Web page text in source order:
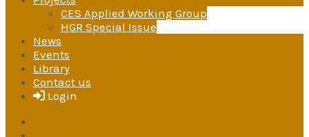
CES Applied Working Group
HGR Special Issue
News
Events
Library
Contact us
Login